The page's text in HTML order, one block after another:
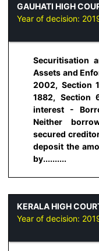
GAUHATI HIGH
Year of decision:
Securitisation
Assets and
2002, Section
1882, Section
interest -
Neither
secured
deposit the
by..........
KERALA HIGH
Year of decision: